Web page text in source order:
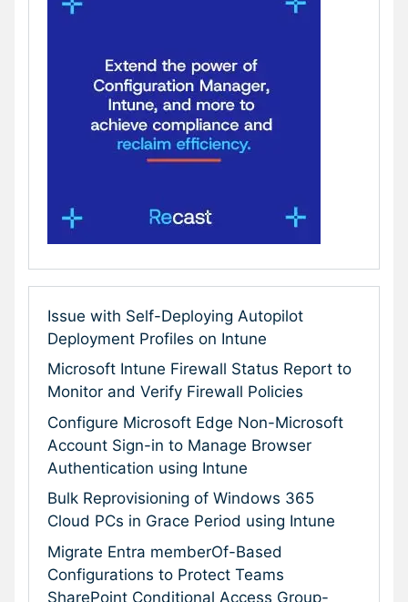
Issue with Self-Deploying Autopilot
Deployment Profiles on Intune
Microsoft Intune Firewall Status Report to
Monitor and Verify Firewall Policies
Configure Microsoft Edge Non-Microsoft
Account Sign-in to Manage Browser
Authentication using Intune
Bulk Reprovisioning of Windows 365
Cloud PCs in Grace Period using Intune
Migrate Entra memberOf-Based
Configurations to Protect Teams
SharePoint Conditional Access Group-